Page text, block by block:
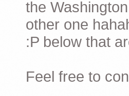
the
other one
:P below that
Feel free to